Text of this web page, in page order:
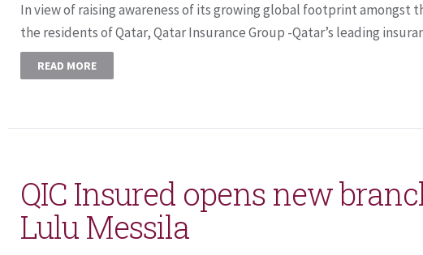
In view of raising awareness of its growing global footprint amongst
the residents of Qatar, Qatar Insurance Group -Qatar’s leading
READ MORE
QIC Insured opens new
Lulu Messila